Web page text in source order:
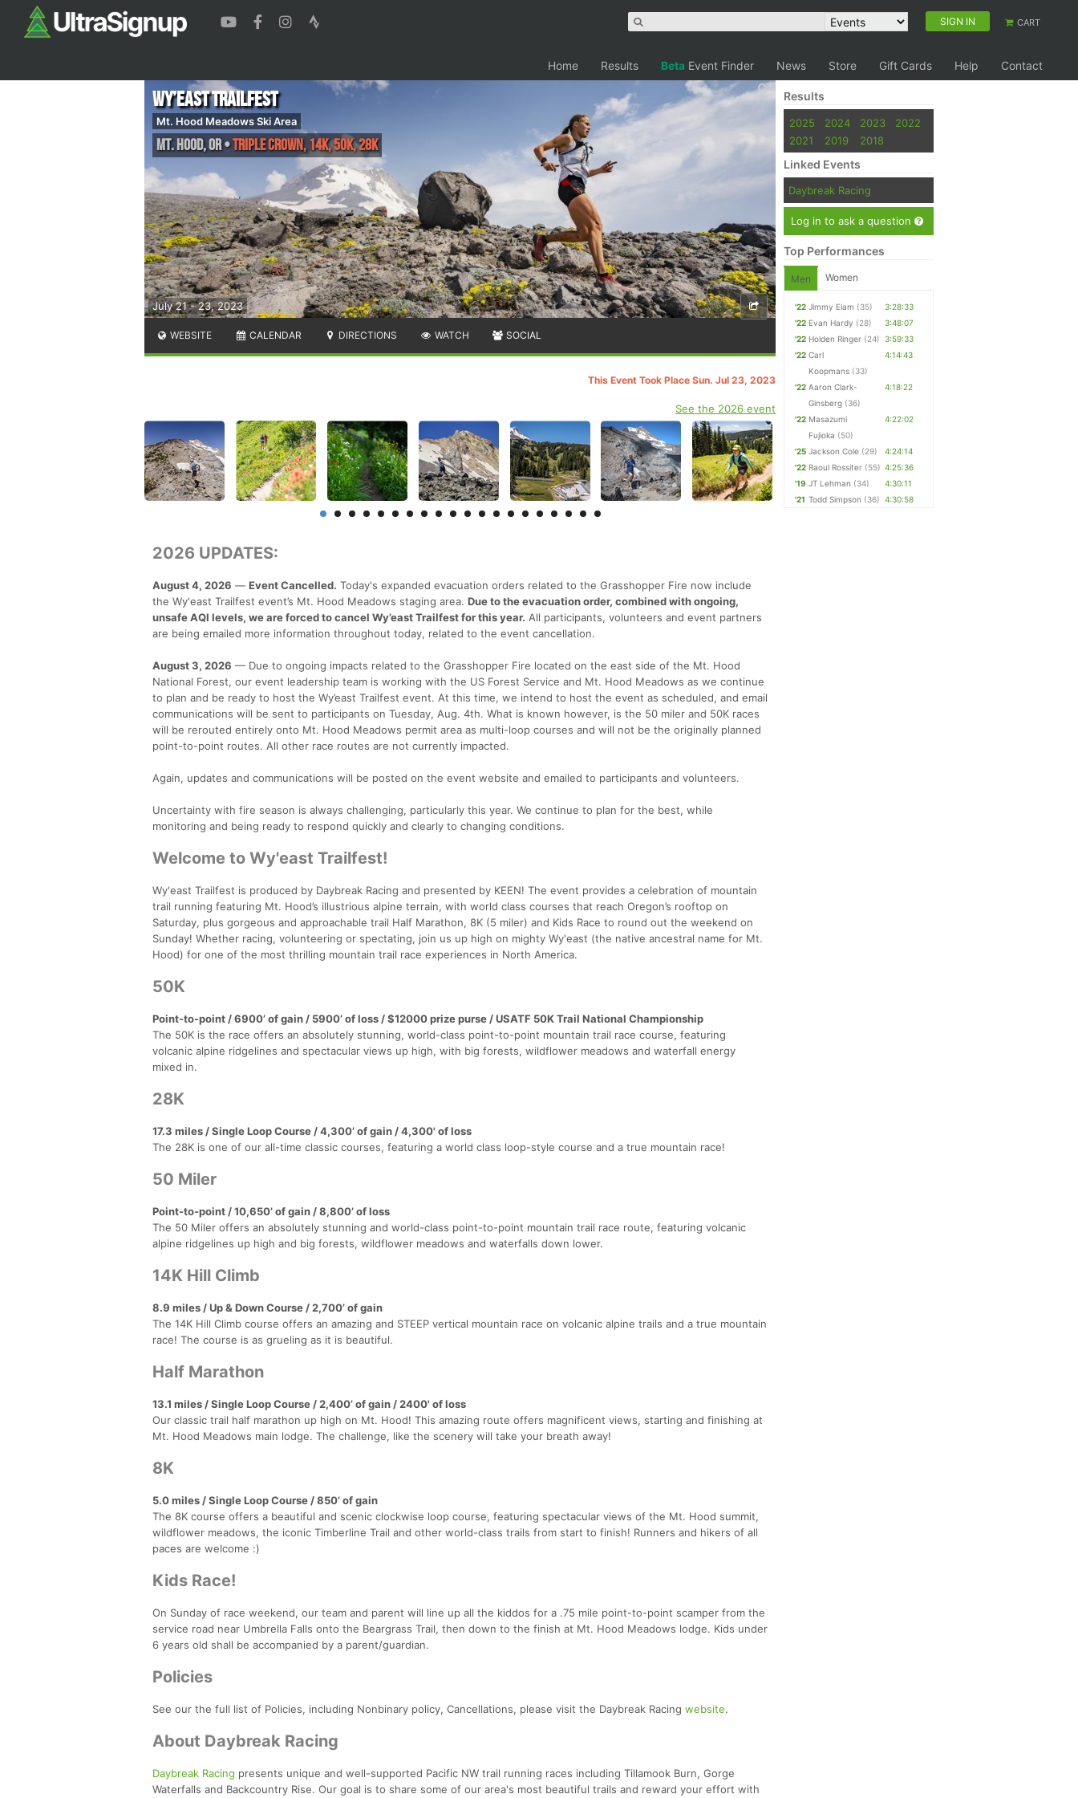
SIGN IN CART
Home Results Beta Event Finder News Store Gift Cards Help Contact
July 21 - 23, 2023
Wy’east Trailfest
Mt. Hood Meadows Ski Area
Mt. Hood,OR•Triple Crown, 14K, 50K, 28K
WEBSITE CALENDAR DIRECTIONS WATCH SOCIAL
This Event Took Place Sun. Jul 23, 2023
See the 2026 event
2026 UPDATES:
August 4, 2026 — Event Cancelled. Today's expanded evacuation orders related to the Grasshopper Fire now include
the Wy'east Trailfest event’s Mt. Hood Meadows staging area. Due to the evacuation order, combined with ongoing,
unsafe AQI levels, we are forced to cancel Wy’east Trailfest for this year. All participants, volunteers and event partners
are being emailed more information throughout today, related to the event cancellation.
August 3, 2026 — Due to ongoing impacts related to the Grasshopper Fire located on the east side of the Mt. Hood
National Forest, our event leadership team is working with the US Forest Service and Mt. Hood Meadows as we continue
to plan and be ready to host the Wy’east Trailfest event. At this time, we intend to host the event as scheduled, and email
communications will be sent to participants on Tuesday, Aug. 4th. What is known however, is the 50 miler and 50K races
will be rerouted entirely onto Mt. Hood Meadows permit area as multi-loop courses and will not be the originally planned
point-to-point routes. All other race routes are not currently impacted.
Again, updates and communications will be posted on the event website and emailed to participants and volunteers.
Uncertainty with fire season is always challenging, particularly this year. We continue to plan for the best, while
monitoring and being ready to respond quickly and clearly to changing conditions.
Welcome to Wy'east Trailfest!
Wy'east Trailfest is produced by Daybreak Racing and presented by KEEN! The event provides a celebration of mountain
trail running featuring Mt. Hood’s illustrious alpine terrain, with world class courses that reach Oregon’s rooftop on
Saturday, plus gorgeous and approachable trail Half Marathon, 8K (5 miler) and Kids Race to round out the weekend on
Sunday! Whether racing, volunteering or spectating, join us up high on mighty Wy'east (the native ancestral name for Mt.
Hood) for one of the most thrilling mountain trail race experiences in North America.
50K
Point-to-point / 6900’ of gain / 5900’ of loss / $12000 prize purse / USATF 50K Trail National Championship
The 50K is the race offers an absolutely stunning, world-class point-to-point mountain trail race course, featuring
volcanic alpine ridgelines and spectacular views up high, with big forests, wildflower meadows and waterfall energy
mixed in.
28K
17.3 miles / Single Loop Course / 4,300’ of gain / 4,300' of loss
The 28K is one of our all-time classic courses, featuring a world class loop-style course and a true mountain race!
50 Miler
Point-to-point / 10,650’ of gain / 8,800’ of loss
The 50 Miler offers an absolutely stunning and world-class point-to-point mountain trail race route, featuring volcanic
alpine ridgelines up high and big forests, wildflower meadows and waterfalls down lower.
14K Hill Climb
8.9 miles / Up & Down Course / 2,700’ of gain
The 14K Hill Climb course offers an amazing and STEEP vertical mountain race on volcanic alpine trails and a true mountain
race! The course is as grueling as it is beautiful.
Half Marathon
13.1 miles / Single Loop Course / 2,400’ of gain / 2400' of loss
Our classic trail half marathon up high on Mt. Hood! This amazing route offers magnificent views, starting and finishing at
Mt. Hood Meadows main lodge. The challenge, like the scenery will take your breath away!
8K
5.0 miles / Single Loop Course / 850’ of gain
The 8K course offers a beautiful and scenic clockwise loop course, featuring spectacular views of the Mt. Hood summit,
wildflower meadows, the iconic Timberline Trail and other world-class trails from start to finish! Runners and hikers of all
paces are welcome :)
Kids Race!
On Sunday of race weekend, our team and parent will line up all the kiddos for a .75 mile point-to-point scamper from the
service road near Umbrella Falls onto the Beargrass Trail, then down to the finish at Mt. Hood Meadows lodge. Kids under
6 years old shall be accompanied by a parent/guardian.
Policies
See our the full list of Policies, including Nonbinary policy, Cancellations, please visit the Daybreak Racing website.
About Daybreak Racing
Daybreak Racing presents unique and well-supported Pacific NW trail running races including Tillamook Burn, Gorge
Waterfalls and Backcountry Rise. Our goal is to share some of our area's most beautiful trails and reward your effort with
Results
2025 2024 2023
2022
2021
2019 2018
Linked Events
Daybreak Racing
Log in to ask a question
Top Performances
Men Women
'22 Jimmy Elam (35)
3:28:33
'22 Evan Hardy (28)
3:48:07
'22 Holden Ringer (24) 3:59:33
'22 Carl
Koopmans (33)
4:14:43
'22 Aaron Clark-
Ginsberg (36)
4:18:22
'22 Masazumi
Fujioka (50)
4:22:02
'25 Jackson Cole (29)
4:24:14
'22 Raoul Rossiter (55) 4:25:36
'19 JT Lehman (34)
4:30:11
'21 Todd Simpson (36) 4:30:58